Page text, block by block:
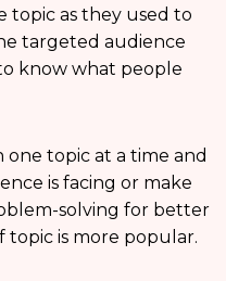
topic as they used to
targeted audience
know what people
topic at a time and
is facing or make
solving for better
topic is more popular.